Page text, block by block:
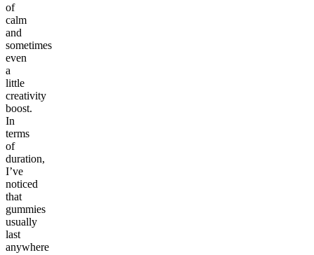
of
calm
and
sometimes
even
a
little
creativity
boost.
In
terms
of
duration,
I’ve
noticed
that
gummies
usually
last
anywhere